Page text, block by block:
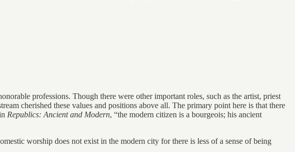
professions. Though there were other important roles, such as the artist, priest
cherished these values and positions above all. The primary point here is that there
Republics: Ancient and Modern, “the modern citizen is a bourgeois; his ancient
worship does not exist in the modern city for there is less of a sense of being